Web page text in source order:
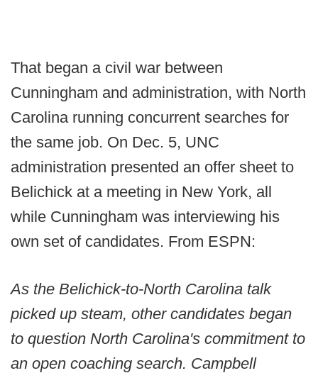
That began a civil war between
Cunningham and administration, with North
Carolina running concurrent searches for
the same job. On Dec. 5, UNC
administration presented an offer sheet to
Belichick at a meeting in New York, all
while Cunningham was interviewing his
own set of candidates. From ESPN:
As the Belichick-to-North Carolina talk
picked up steam, other candidates began
to question North Carolina's commitment to
an open coaching search. Campbell